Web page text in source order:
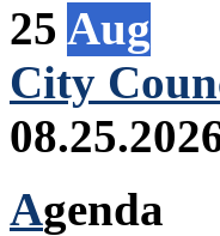
25 Aug
City
Agenda